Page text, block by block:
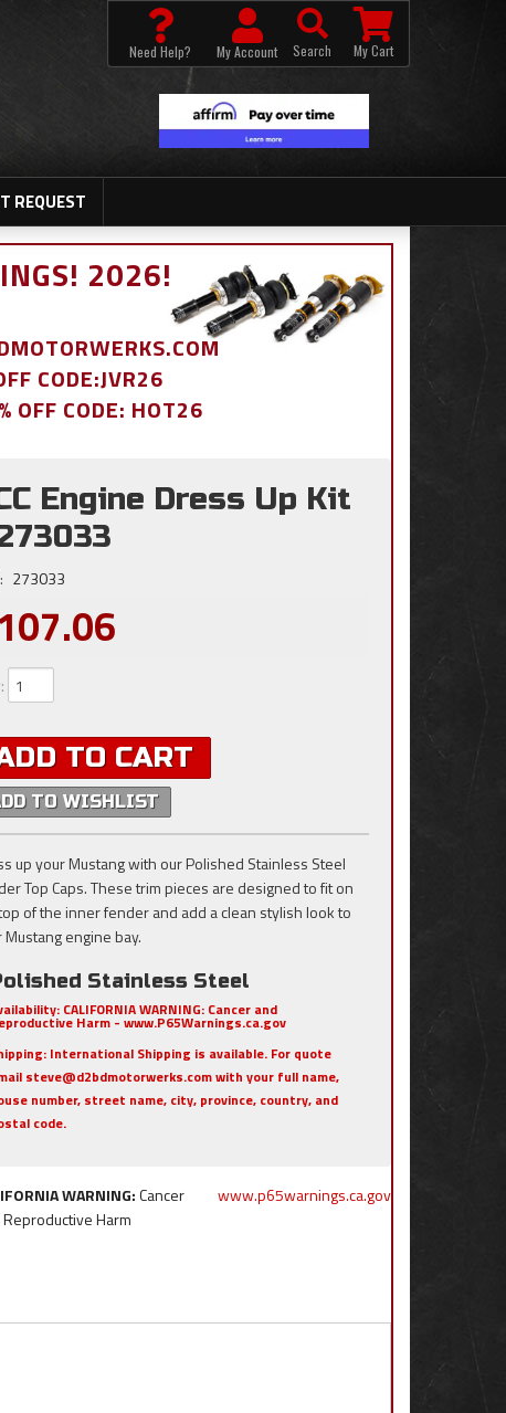
REQUEST
Need Help? My Account Search My Cart
2026!
CODE:JVR26
OFF CODE: HOT26
Engine Dress Up Kit
273033
:
TO CART
TO WISHLIST
up your Mustang with our Polished Stainless Steel
Top Caps. These trim pieces are designed to fit on
of the inner fender and add a clean stylish look to
Mustang engine bay.
Stainless Steel
CALIFORNIA WARNING: Cancer and
Harm - www.P65Warnings.ca.gov
International Shipping is available. For quote
steve@d2bdmotorwerks.com with your full name,
number, street name, city, province, country, and
code.
WARNING:Cancer
Harm
www.p65warnings.ca.gov